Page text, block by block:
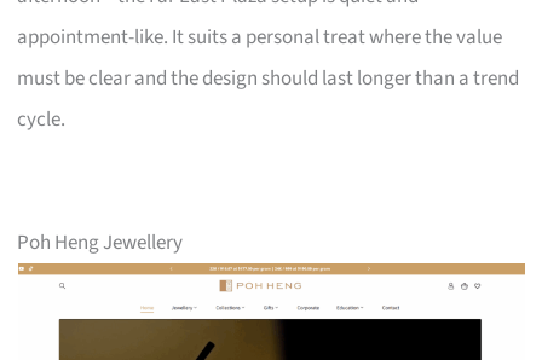
appointment-like. It suits a personal treat where the value
must be clear and the design should last longer than a trend
cycle.
Poh Heng Jewellery